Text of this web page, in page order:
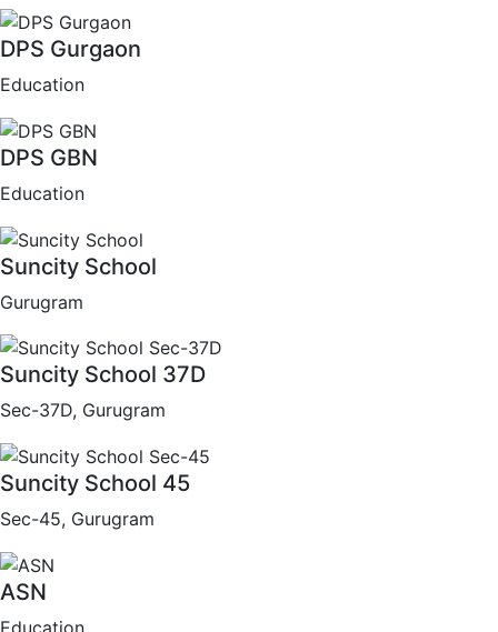
DPS Gurgaon
Education
DPS GBN
Education
Suncity School
Gurugram
Suncity School 37D
Sec-37D, Gurugram
Suncity School 45
Sec-45, Gurugram
ASN
Education